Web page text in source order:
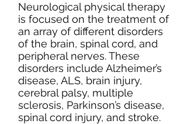
Neurological physical therapy
is focused on the treatment of
an array of different disorders
of the brain, spinal cord, and
peripheral nerves. These
disorders include Alzheimer’s
disease, ALS, brain injury,
cerebral palsy, multiple
sclerosis, Parkinson’s disease,
spinal cord injury, and stroke.